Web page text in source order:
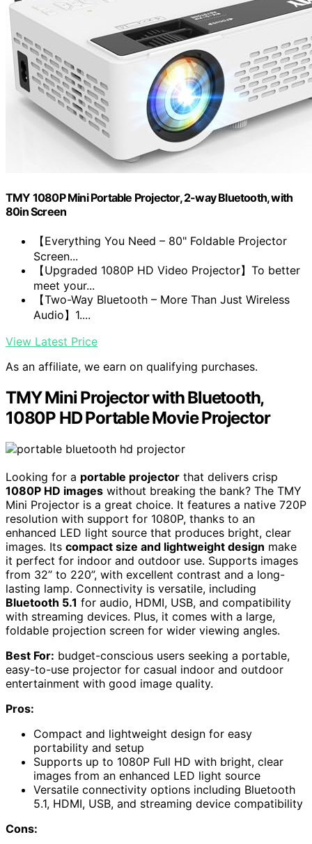
TMY 1080P Mini Portable Projector, 2-way Bluetooth, with
80in Screen
【Everything You Need – 80" Foldable Projector
Screen...
【Upgraded 1080P HD Video Projector】To better
meet your...
【Two-Way Bluetooth – More Than Just Wireless
Audio】1....
View Latest Price
As an affiliate, we earn on qualifying purchases.
TMY Mini Projector with Bluetooth,
1080P HD Portable Movie Projector
Looking for a portable projector that delivers crisp
1080P HD images without breaking the bank? The TMY
Mini Projector is a great choice. It features a native 720P
resolution with support for 1080P, thanks to an
enhanced LED light source that produces bright, clear
images. Its compact size and lightweight design make
it perfect for indoor and outdoor use. Supports images
from 32” to 220”, with excellent contrast and a long-
lasting lamp. Connectivity is versatile, including
Bluetooth 5.1 for audio, HDMI, USB, and compatibility
with streaming devices. Plus, it comes with a large,
foldable projection screen for wider viewing angles.
Best For: budget-conscious users seeking a portable,
easy-to-use projector for casual indoor and outdoor
entertainment with good image quality.
Pros:
Compact and lightweight design for easy
portability and setup
Supports up to 1080P Full HD with bright, clear
images from an enhanced LED light source
Versatile connectivity options including Bluetooth
5.1, HDMI, USB, and streaming device compatibility
Cons: